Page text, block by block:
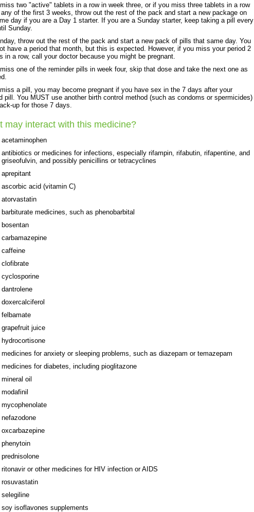
two "active" tablets in a row in week three, or if you miss three tablets in a row
any of the first 3 weeks, throw out the rest of the pack and start a new package on
day if you are a Day 1 starter. If you are a Sunday starter, keep taking a pill every
Sunday.
throw out the rest of the pack and start a new pack of pills that same day. You
have a period that month, but this is expected. However, if you miss your period 2
in a row, call your doctor because you might be pregnant.
one of the reminder pills in week four, skip that dose and take the next one as
a pill, you may become pregnant if you have sex in the 7 days after your
pill. You MUST use another birth control method (such as condoms or spermicides)
up for those 7 days.
may interact with this medicine?
acetaminophen
antibiotics or medicines for infections, especially rifampin, rifabutin, rifapentine, and
griseofulvin, and possibly penicillins or tetracyclines
aprepitant
ascorbic acid (vitamin C)
atorvastatin
barbiturate medicines, such as phenobarbital
bosentan
carbamazepine
caffeine
clofibrate
cyclosporine
dantrolene
doxercalciferol
felbamate
grapefruit juice
hydrocortisone
medicines for anxiety or sleeping problems, such as diazepam or temazepam
medicines for diabetes, including pioglitazone
mineral oil
modafinil
mycophenolate
nefazodone
oxcarbazepine
phenytoin
prednisolone
ritonavir or other medicines for HIV infection or AIDS
rosuvastatin
selegiline
soy isoflavones supplements